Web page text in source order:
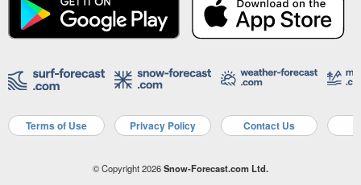
Terms of Use Privacy Policy Contact Us
© Copyright 2026Snow-Forecast.com Ltd.